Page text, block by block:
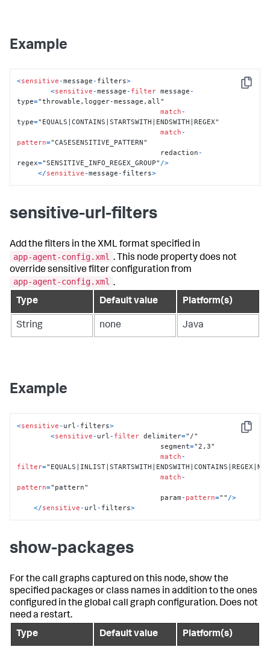
Example
Copy
<sensitive-message- filters>
<sensitive-message- filter message-
type="throwable,logger-message,all"
match-
type="EQUALS|CONTAINS|STARTSWITH|ENDSWITH|REGEX"
match-
pattern="CASESENSITIVE_PATTERN"
                                  redaction
-
regex="SENSITIVE_INFO_REGEX_GROUP" />
</sensitive-message- filters>
sensitive-url-filters
Add the filters in the XML format specified in
app-agent-config.xml . This node property does not
override sensitive filter configuration from
app-agent-config.xml .
Type
Default value Platform(s)
String none Java
Example
Copy
<sensitive- url- filters>
<sensitive- url- filter delimiter="/"
                                  segment
="2,3"
match-
filter=
match-
pattern="pattern"
                                  param
- pattern="" />
</sensitive- url- filters>
show-packages
For the call graphs captured on this node, show the
specified packages or class names in addition to the ones
configured in the global call graph configuration. Does not
need a restart.
Type
Default value Platform(s)